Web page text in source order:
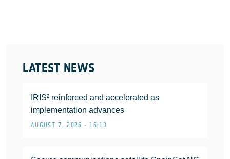
LATEST NEWS
IRIS² reinforced and accelerated as
implementation advances
AUGUST 7, 2026 • 16:13